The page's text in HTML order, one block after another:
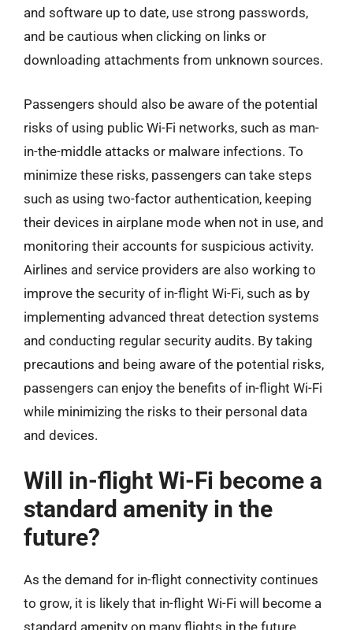
and software up to date, use strong passwords,
and be cautious when clicking on links or
downloading attachments from unknown sources.
Passengers should also be aware of the potential
risks of using public Wi-Fi networks, such as man-
in-the-middle attacks or malware infections. To
minimize these risks, passengers can take steps
such as using two-factor authentication, keeping
their devices in airplane mode when not in use, and
monitoring their accounts for suspicious activity.
Airlines and service providers are also working to
improve the security of in-flight Wi-Fi, such as by
implementing advanced threat detection systems
and conducting regular security audits. By taking
precautions and being aware of the potential risks,
passengers can enjoy the benefits of in-flight Wi-Fi
while minimizing the risks to their personal data
and devices.
Will in-flight Wi-Fi become a
standard amenity in the
future?
As the demand for in-flight connectivity continues
to grow, it is likely that in-flight Wi-Fi will become a
standard amenity on many flights in the future.